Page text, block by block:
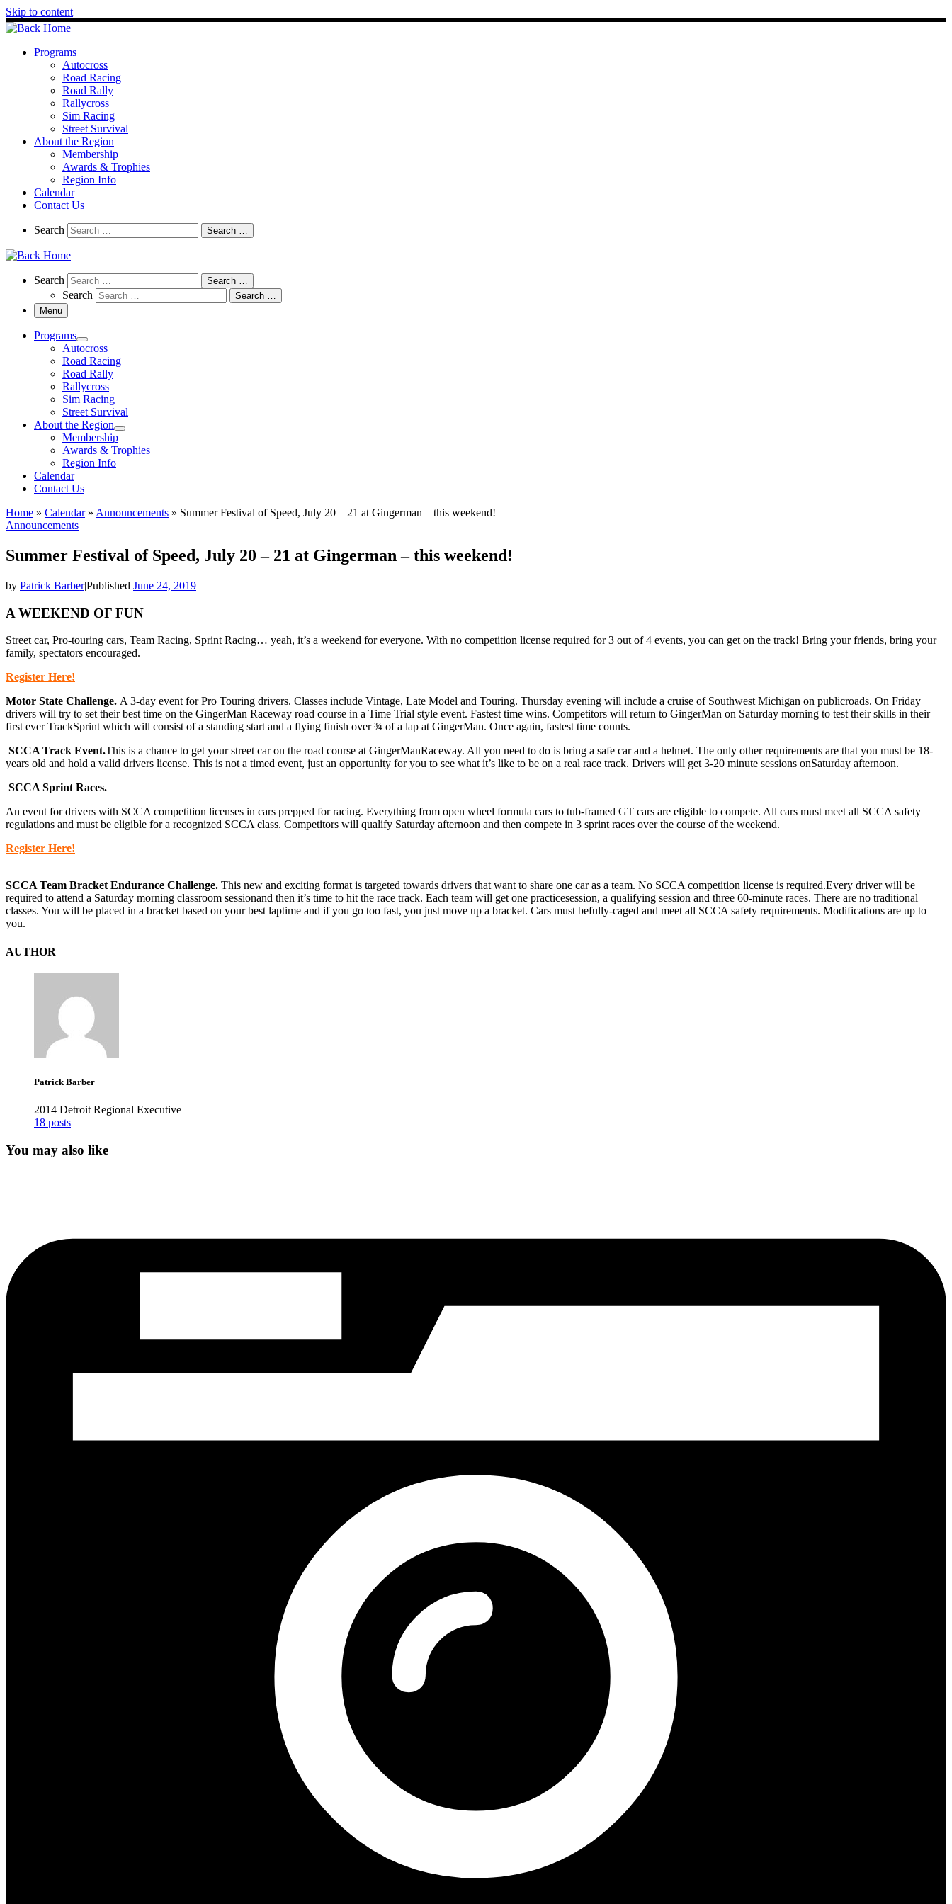
Skip to content
Programs
Autocross
Road Racing
Road Rally
Rallycross
Sim Racing
Street Survival
About the Region
Membership
Awards & Trophies
Region Info
Calendar
Contact Us
Search
Search Search …
Search
Search Search …
Search
Search …
Menu
Programs
Autocross
Road Racing
Road Rally
Rallycross
Sim Racing
Street Survival
About the Region
Membership
Awards & Trophies
Region Info
Calendar
Contact Us
Home » Calendar » Announcements » Summer Festival of Speed, July 20 – 21 at Gingerman – this weekend!
Announcements
Summer Festival of Speed, July 20 – 21 at Gingerman – this weekend!
by Patrick Barber|Published June 24, 2019
A WEEKEND OF FUN
Street car, Pro-touring cars, Team Racing, Sprint Racing… yeah, it’s a weekend for everyone. With no competition license required for 3 out of 4 events, you can get on the track! Bring your friends, bring your
family, spectators encouraged.
Register Here!
Motor State Challenge. A 3-day event for Pro Touring drivers. Classes include Vintage, Late Model and Touring. Thursday evening will include a cruise of Southwest Michigan on publicroads. On Friday
drivers will try to set their best time on the GingerMan Raceway road course in a Time Trial style event. Fastest time wins. Competitors will return to GingerMan on Saturday morning to test their skills in their
first ever TrackSprint which will consist of a standing start and a flying finish over ¾ of a lap at GingerMan. Once again, fastest time counts.
SCCA Track Event.This is a chance to get your street car on the road course at GingerManRaceway. All you need to do is bring a safe car and a helmet. The only other requirements are that you must be 18-
years old and hold a valid drivers license. This is not a timed event, just an opportunity for you to see what it’s like to be on a real race track. Drivers will get 3-20 minute sessions onSaturday afternoon.
SCCA Sprint Races.
An event for drivers with SCCA competition licenses in cars prepped for racing. Everything from open wheel formula cars to tub-framed GT cars are eligible to compete. All cars must meet all SCCA safety
regulations and must be eligible for a recognized SCCA class. Competitors will qualify Saturday afternoon and then compete in 3 sprint races over the course of the weekend.
Register Here!
SCCA Team Bracket Endurance Challenge. This new and exciting format is targeted towards drivers that want to share one car as a team. No SCCA competition license is required.Every driver will be
required to attend a Saturday morning classroom sessionand then it’s time to hit the race track. Each team will get one practicesession, a qualifying session and three 60-minute races. There are no traditional
classes. You will be placed in a bracket based on your best laptime and if you go too fast, you just move up a bracket. Cars must befully-caged and meet all SCCA safety requirements. Modifications are up to
you.
AUTHOR
Patrick Barber
2014 Detroit Regional Executive
18 posts
You may also like